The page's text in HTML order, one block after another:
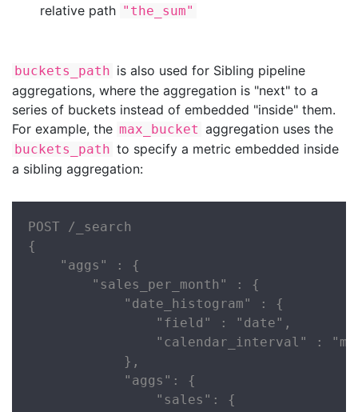
relative path "the_sum"
buckets_path is also used for Sibling pipeline
aggregations, where the aggregation is "next" to a
series of buckets instead of embedded "inside" them.
For example, the max_bucket aggregation uses the
buckets_path to specify a metric embedded inside
a sibling aggregation:
POST /_search
{
    "aggs" : {
        "sales_per_month" : {
            "date_histogram" : {
                "field" : "date",
"calendar_interval" :
            },
            "aggs": {
                "sales": {